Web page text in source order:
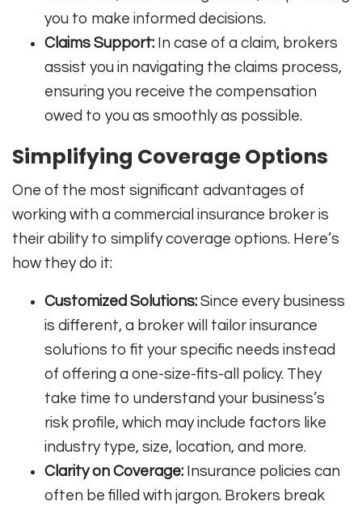
you to make informed decisions.
Claims Support: In case of a claim, brokers
assist you in navigating the claims process,
ensuring you receive the compensation
owed to you as smoothly as possible.
Simplifying Coverage Options
One of the most significant advantages of
working with a commercial insurance broker is
their ability to simplify coverage options. Here’s
how they do it:
Customized Solutions: Since every business
is different, a broker will tailor insurance
solutions to fit your specific needs instead
of offering a one-size-fits-all policy. They
take time to understand your business’s
risk profile, which may include factors like
industry type, size, location, and more.
Clarity on Coverage: Insurance policies can
often be filled with jargon. Brokers break